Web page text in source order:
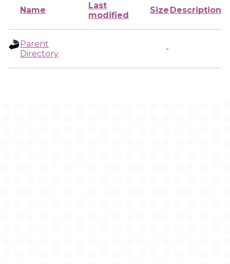
Name
Last
modified
Size Description
Parent
Directory
-